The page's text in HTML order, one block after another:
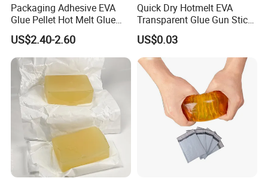
Packaging Adhesive EVA
Glue Pellet Hot Melt Glue
Carton Boxes Sealing Glue
Hot Melt Adhesive
US$2.40-2.60
Quick Dry Hotmelt EVA
Transparent Glue Gun Stick
Hot Melt Glue Stick
US$0.03